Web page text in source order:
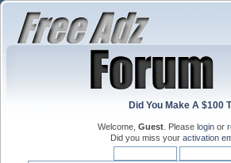
Did You Make A $100
Welcome, Guest . Please login or
Did you miss your activation